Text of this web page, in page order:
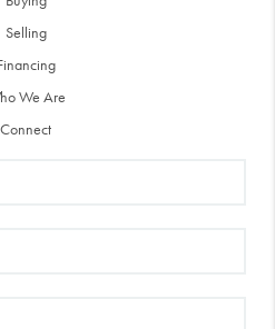
Selling
We Are
Connect